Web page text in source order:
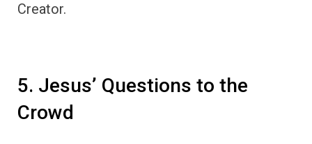
Creator.
5. Jesus’ Questions to the
Crowd